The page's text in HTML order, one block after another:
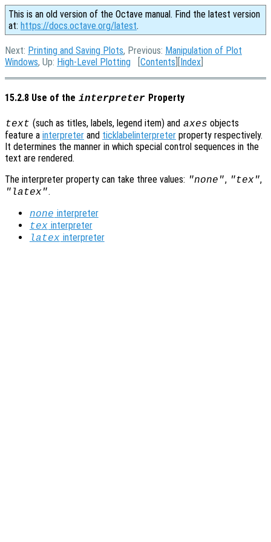
This is an old version of the Octave manual. Find the latest version
at: https://docs.octave.org/latest.
Next: Printing and Saving Plots, Previous: Manipulation of Plot
Windows, Up: High-Level Plotting [Contents ][Index
15.2.8 Use of the interpreter Property
text (such as titles, labels, legend item) and axes objects
feature a interpreter and ticklabelinterpreter property respectively.
It determines the manner in which special control sequences in the
text are rendered.
The interpreter property can take three values: "none", "tex",
"latex".
none interpreter
tex interpreter
latex interpreter